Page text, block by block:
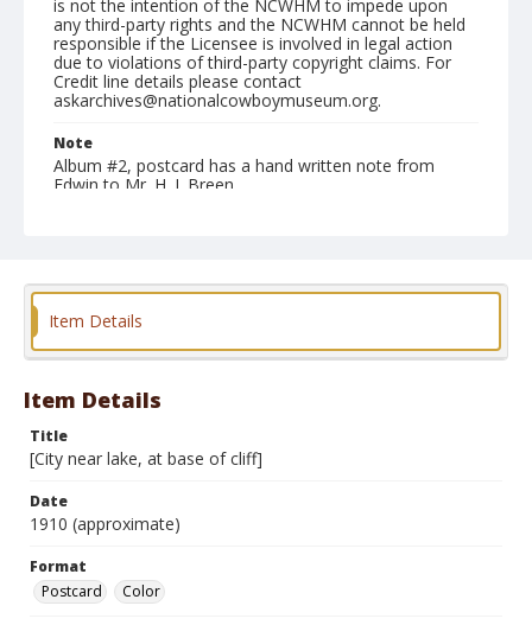
is not the intention of the NCWHM to impede upon
any third-party rights and the NCWHM cannot be held
responsible if the Licensee is involved in legal action
due to violations of third-party copyright claims. For
Credit line details please contact
askarchives@nationalcowboymuseum.org.
Note
Album #2, postcard has a hand written note from
Edwin to Mr. H. J. Breen
Item Details
Item Details
Title
[City near lake, at base of cliff]
Date
1910 (approximate)
Format
Postcard
Color